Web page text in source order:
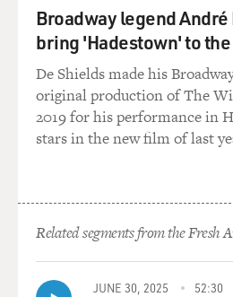
Broadway legend
bring 'Hadestown' to
De Shields made his
original production of The
2019 for his performance in
stars in the new film of last
Related segments from the Fresh
JUNE 30, 2025 52:30